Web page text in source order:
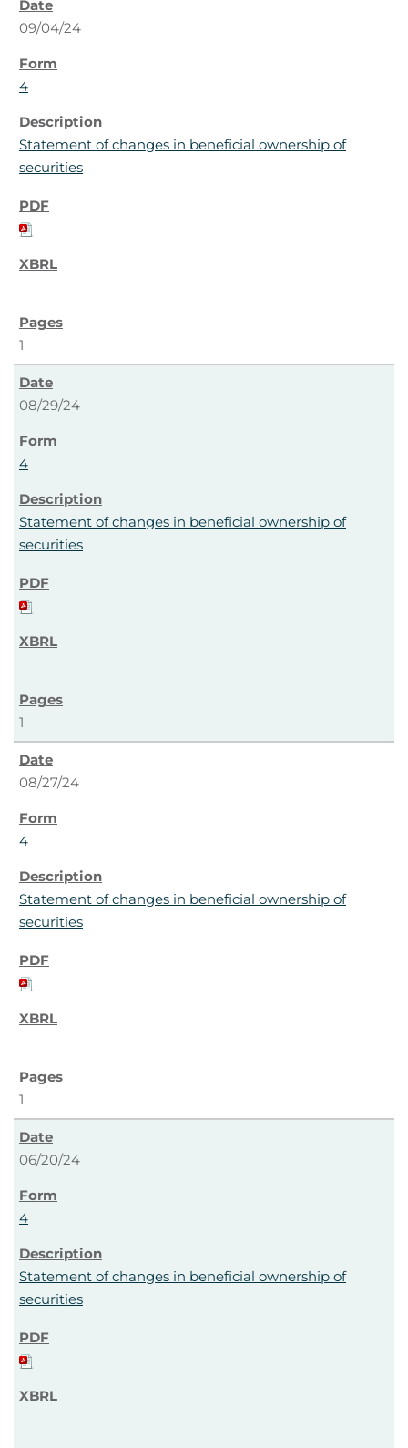
09/04/24
4
Statement of changes in beneficial ownership of
securities
1
08/29/24
4
Statement of changes in beneficial ownership of
securities
1
08/27/24
4
Statement of changes in beneficial ownership of
securities
1
06/20/24
4
Statement of changes in beneficial ownership of
securities